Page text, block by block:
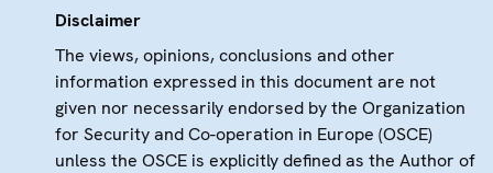
Disclaimer
The views, opinions, conclusions and other
information expressed in this document are not
given nor necessarily endorsed by the Organization
for Security and Co-operation in Europe (OSCE)
unless the OSCE is explicitly defined as the Author of